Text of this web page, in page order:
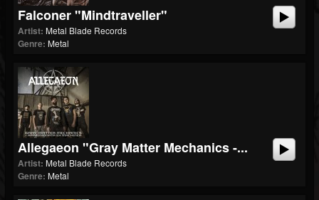
Falconer "Mindtraveller"
Artist: Metal Blade Records
Genre: Metal
Allegaeon "Gray Matter Mechanics -...
Artist: Metal Blade Records
Genre: Metal